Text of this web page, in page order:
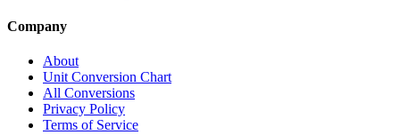
Company
About
Unit Conversion Chart
All Conversions
Privacy Policy
Terms of Service